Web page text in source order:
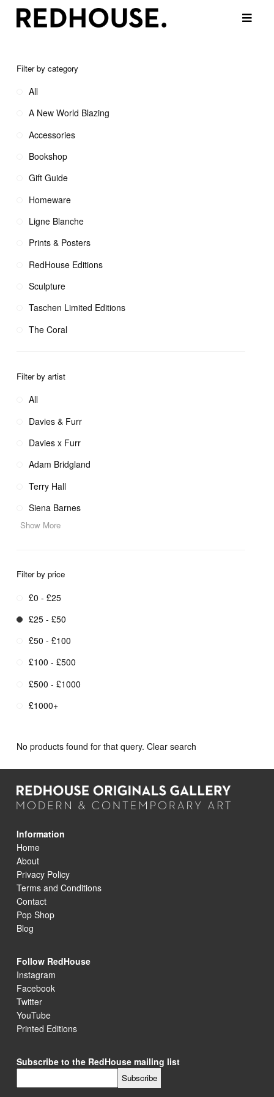
Filter by category
All
A New World Blazing
Accessories
Bookshop
Gift Guide
Homeware
Ligne Blanche
Prints & Posters
RedHouse Editions
Sculpture
Taschen Limited Editions
The Coral
Filter by artist
All
Davies & Furr
Davies x Furr
Adam Bridgland
Terry Hall
Siena Barnes
Show More
Filter by price
£0 - £25
£25 - £50
£50 - £100
£100 - £500
£500 - £1000
£1000+
No products found for that query. Clear search
Information
Home
About
Privacy Policy
Terms and Conditions
Contact
Pop Shop
Blog
Follow RedHouse
Instagram
Facebook
Twitter
YouTube
Printed Editions
Subscribe to the RedHouse mailing list